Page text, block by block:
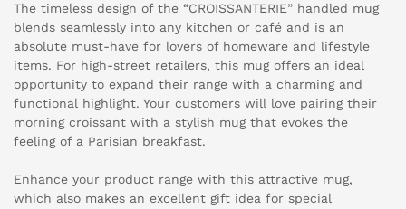
The timeless design of the “CROISSANTERIE” handled mug
blends seamlessly into any kitchen or café and is an
absolute must-have for lovers of homeware and lifestyle
items. For high-street retailers, this mug offers an ideal
opportunity to expand their range with a charming and
functional highlight. Your customers will love pairing their
morning croissant with a stylish mug that evokes the
feeling of a Parisian breakfast.
Enhance your product range with this attractive mug,
which also makes an excellent gift idea for special